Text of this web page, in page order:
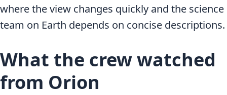
where the view changes quickly and the science
team on Earth depends on concise descriptions.
What the crew watched
from Orion